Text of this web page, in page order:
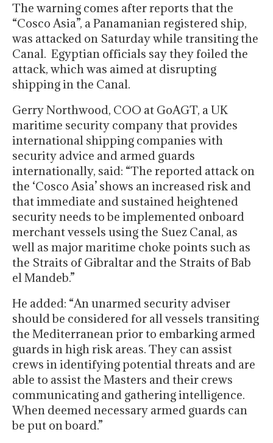
The warning comes after reports that the
“Cosco Asia”, a Panamanian registered ship,
was attacked on Saturday while transiting the
Canal. Egyptian officials say they foiled the
attack, which was aimed at disrupting
shipping in the Canal.
Gerry Northwood, COO at GoAGT, a UK
maritime security company that provides
international shipping companies with
security advice and armed guards
internationally, said: “The reported attack on
the ‘Cosco Asia’ shows an increased risk and
that immediate and sustained heightened
security needs to be implemented onboard
merchant vessels using the Suez Canal, as
well as major maritime choke points such as
the Straits of Gibraltar and the Straits of Bab
el Mandeb.”
He added: “An unarmed security adviser
should be considered for all vessels transiting
the Mediterranean prior to embarking armed
guards in high risk areas. They can assist
crews in identifying potential threats and are
able to assist the Masters and their crews
communicating and gathering intelligence.
When deemed necessary armed guards can
be put on board.”